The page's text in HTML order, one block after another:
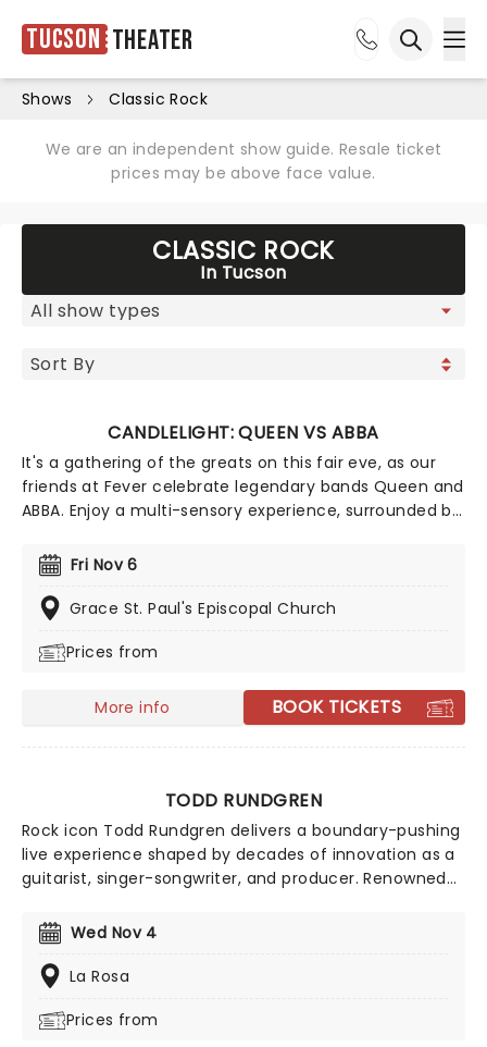
Tucson Theater
Shows Classic Rock
We are an independent show guide. Resale ticket
prices may be above face value.
CLASSIC ROCK
In Tucson
CANDLELIGHT: QUEEN VS ABBA
It's a gathering of the greats on this fair eve, as our
friends at Fever celebrate legendary bands Queen and
ABBA. Enjoy a multi-sensory experience, surrounded by
most beloved hits from both groups. Relive the
seventies, glitter, velour, and hairspray galore!
Fri Nov 6
Grace St. Paul's Episcopal Church
Prices from
More info BOOK TICKETS
TODD RUNDGREN
Rock icon Todd Rundgren delivers a boundary-pushing
live experience shaped by decades of innovation as a
guitarist, singer-songwriter, and producer. Renowned
material with signature flair, bringing electrifying
energy and remarkable vocal power to the stage.
Expect the unexpected as he reinvents his sound in
and surprising as ever.
Wed Nov 4
La Rosa
Prices from